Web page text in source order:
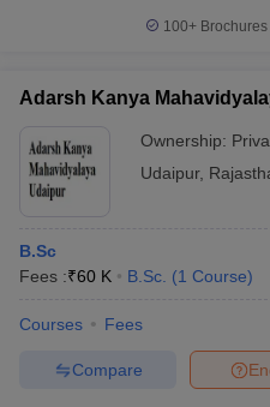
100+
Adarsh Kanya
Ownership:
Udaipur,
B.Sc
Fees :₹60 K B.Sc. (1 Course)
Courses Fees
Compare